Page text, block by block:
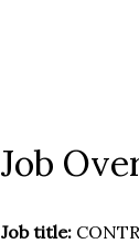
Job
Job title: